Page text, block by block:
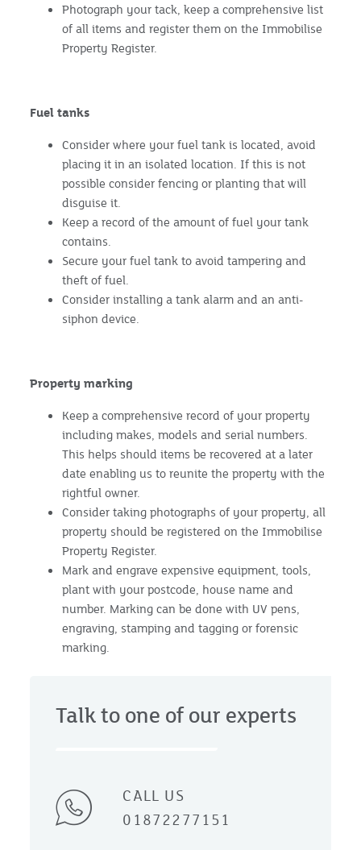
Photograph your tack, keep a comprehensive list
of all items and register them on the Immobilise
Property Register.
Fuel tanks
Consider where your fuel tank is located, avoid
placing it in an isolated location. If this is not
possible consider fencing or planting that will
disguise it.
Keep a record of the amount of fuel your tank
contains.
Secure your fuel tank to avoid tampering and
theft of fuel.
Consider installing a tank alarm and an anti-
siphon device.
Property marking
Keep a comprehensive record of your property
including makes, models and serial numbers.
This helps should items be recovered at a later
date enabling us to reunite the property with the
rightful owner.
Consider taking photographs of your property, all
property should be registered on the Immobilise
Property Register.
Mark and engrave expensive equipment, tools,
plant with your postcode, house name and
number. Marking can be done with UV pens,
engraving, stamping and tagging or forensic
marking.
Talk to one of our experts
CALL US
01872277151